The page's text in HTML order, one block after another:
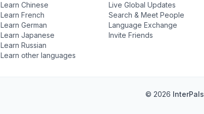
Learn Chinese
Learn French
Learn German
Learn Japanese
Learn Russian
Learn other languages
Live Global Updates
Search & Meet People
Language Exchange
Invite Friends
© 2026 InterPals